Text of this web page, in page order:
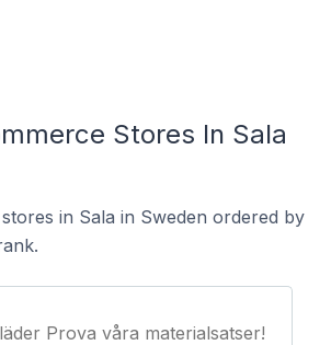
Stores In Sala
in Sala in Sweden ordered by
Prova våra materialsatser!